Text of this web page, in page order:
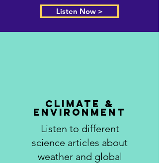
Listen Now >
Climate &
Environment
Listen to different
science articles about
weather and global